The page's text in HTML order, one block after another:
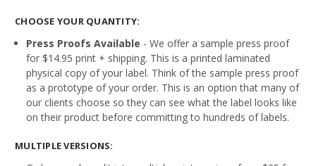
CHOOSE YOUR QUANTITY:
Press Proofs Available - We offer a sample press proof
for $14.95 print + shipping. This is a printed laminated
physical copy of your label. Think of the sample press proof
as a prototype of your order. This is an option that many of
our clients choose so they can see what the label looks like
on their product before committing to hundreds of labels.
MULTIPLE VERSIONS: